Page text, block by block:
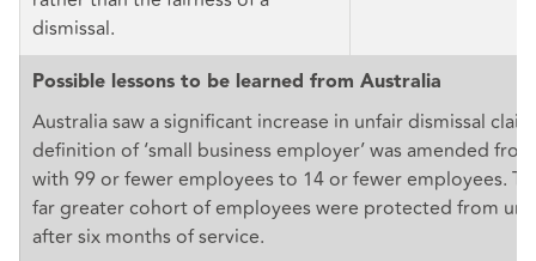
dismissal.
Possible lessons to be learned from Australia
Australia saw a significant increase in unfair dismissal
definition of ‘small business employer’ was amended
with 99 or fewer employees to 14 or fewer employees.
far greater cohort of employees were protected from
after six months of service.